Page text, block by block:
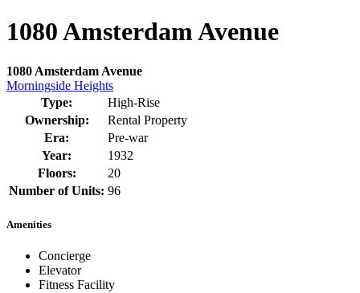
1080 Amsterdam Avenue
1080 Amsterdam Avenue
Morningside Heights
Type:
High-Rise
Ownership:
Rental Property
Era:
Pre-war
Year:
1932
Floors:
20
Number of Units: 96
Amenities
Concierge
Elevator
Fitness Facility